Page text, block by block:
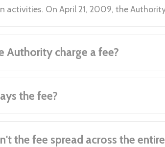
activities. On April 21, 2009, the
Authority charge a fee?
the fee?
the fee spread across the